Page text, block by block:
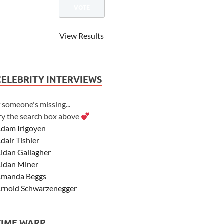
View Results
INTERVIEWS
someone's missing...
the search box above
Irigoyen
Tishler
Gallagher
Miner
Beggs
Schwarzenegger